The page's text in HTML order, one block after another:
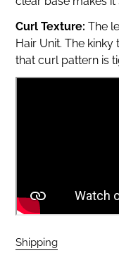
Curl Texture: The
Hair Unit. The
that curl pattern is
Shipping